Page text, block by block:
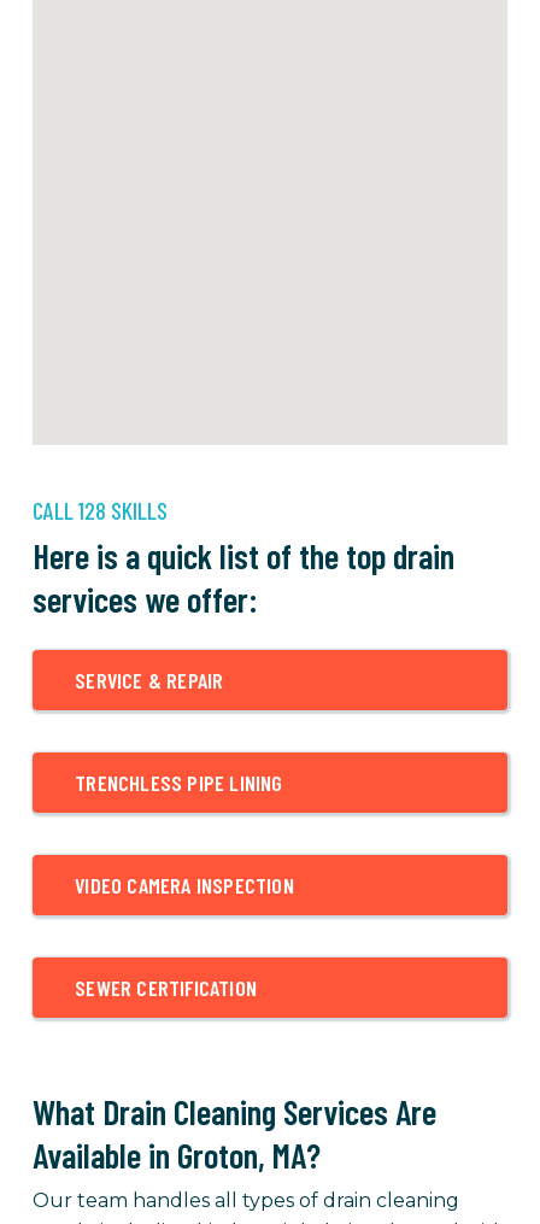
CALL 128 SKILLS
Here is a quick list of the top drain
services we offer:
SERVICE & REPAIR
TRENCHLESS PIPE LINING
VIDEO CAMERA INSPECTION
SEWER CERTIFICATION
What Drain Cleaning Services Are
Available in Groton, MA?
Our team handles all types of drain cleaning